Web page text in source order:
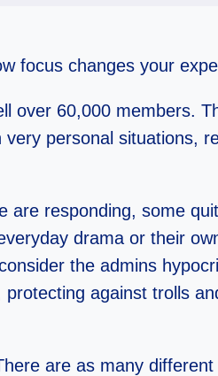
focus changes your
over 60,000 members.
personal situations,
are responding, some
drama or their
the admins
against trolls
are as many